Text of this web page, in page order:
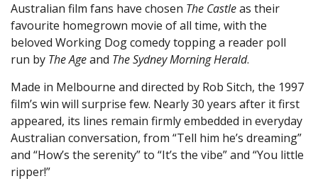
Australian film fans have chosen The Castleas their
favourite homegrown movie of all time, with the
beloved Working Dog comedy topping a reader poll
run by The Ageand The Sydney Morning Herald.
Made in Melbourne and directed by Rob Sitch, the 1997
film’s win will surprise few. Nearly 30 years after it first
appeared, its lines remain firmly embedded in everyday
Australian conversation, from “Tell him he’s dreaming”
and “How’s the serenity” to “It’s the vibe” and “You little
ripper!”